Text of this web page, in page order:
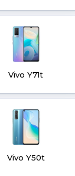
Vivo Y71t
Vivo Y50t